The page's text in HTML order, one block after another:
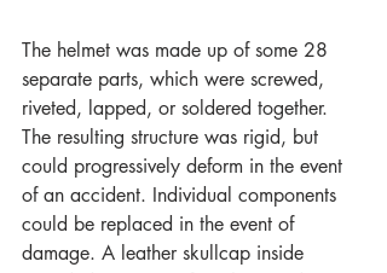
The helmet was made up of some 28
separate parts, which were screwed,
riveted, lapped, or soldered together.
The resulting structure was rigid, but
could progressively deform in the event
of an accident. Individual components
could be replaced in the event of
damage. A leather skullcap inside